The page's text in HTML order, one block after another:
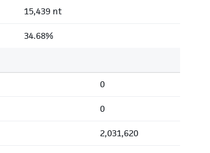
15,439 nt
34.68%
0
0
2,031,620